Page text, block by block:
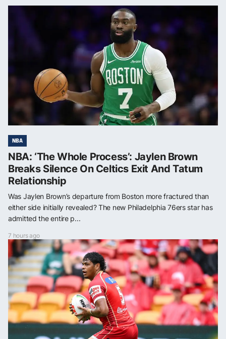
NBA
NBA: ‘The Whole Process’: Jaylen Brown
Breaks Silence On Celtics Exit And Tatum
Relationship
Was Jaylen Brown’s departure from Boston more fractured than
either side initially revealed? The new Philadelphia 76ers star has
admitted the entire p...
7 hours ago